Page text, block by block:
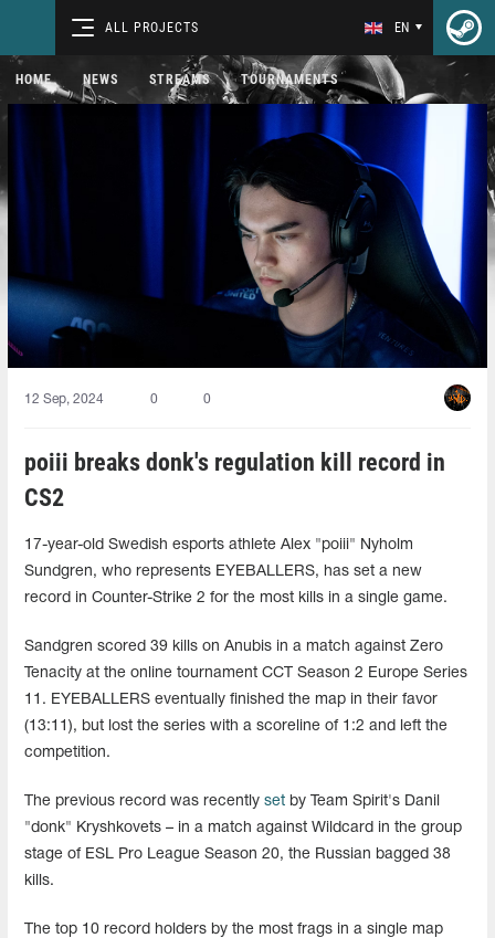
ALL PROJECTS EN
HOME NEWS STREAMS TOURNAMENTS
12 Sep, 2024 0 0
poiii⁠ breaks donk's regulation kill record in
CS2
17-year-old Swedish esports athlete Alex "⁠poiii⁠" Nyholm
Sundgren, who represents EYEBALLERS, has set a new
record in Counter-Strike 2 for the most kills in a single game.
Sandgren scored 39 kills on Anubis in a match against Zero
Tenacity at the online tournament CCT Season 2 Europe Series
11. EYEBALLERS eventually finished the map in their favor
(13:11), but lost the series with a scoreline of 1:2 and left the
competition.
The previous record was recently set by Team Spirit's Danil
"donk" Kryshkovets – in a match against Wildcard in the group
stage of ESL Pro League Season 20, the Russian bagged 38
kills.
The top 10 record holders by the most frags in a single map